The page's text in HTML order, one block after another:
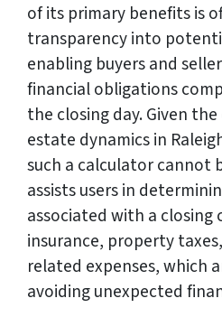
of its primary benefits is
transparency into
enabling buyers and
financial obligations
the closing day. Given
estate dynamics in
such a calculator cannot
assists users in
associated with a closing
insurance, property
related expenses, which
avoiding unexpected